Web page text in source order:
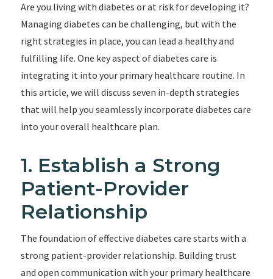
Are you living with diabetes or at risk for developing it?
Managing diabetes can be challenging, but with the
right strategies in place, you can lead a healthy and
fulfilling life. One key aspect of diabetes care is
integrating it into your primary healthcare routine. In
this article, we will discuss seven in-depth strategies
that will help you seamlessly incorporate diabetes care
into your overall healthcare plan.
1. Establish a Strong
Patient-Provider
Relationship
The foundation of effective diabetes care starts with a
strong patient-provider relationship. Building trust
and open communication with your primary healthcare